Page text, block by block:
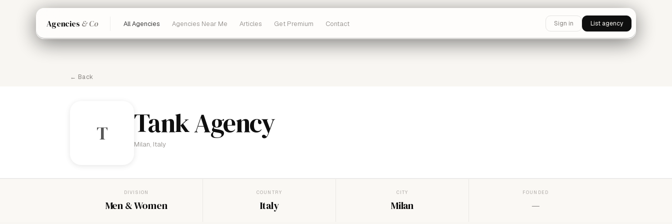
Agencies & Co All Agencies Agencies Near Me Articles Get Premium Contact Sign in List agency
← Back
T Tank Agency
Milan, Italy
DIVISION
Men & Women
COUNTRY
Italy
CITY
Milan
FOUNDED
—